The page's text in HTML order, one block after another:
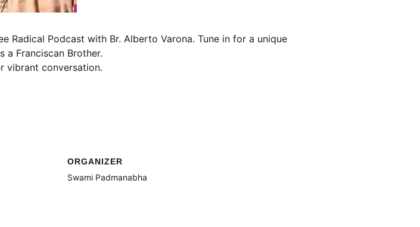
Radical Podcast with Br. Alberto Varona. Tune in for a unique
a Franciscan Brother.
vibrant conversation.
ORGANIZER
Swami Padmanabha